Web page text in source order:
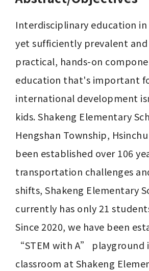
Interdisciplinary education in
yet sufficiently prevalent and
practical, hands-on
education that's important
international development
kids. Shakeng Elementary
Hengshan Township,
been established over 106
transportation challenges
shifts, Shakeng Elementary
currently has only 21
Since 2020, we have been
“STEM with A” playground
classroom at Shakeng